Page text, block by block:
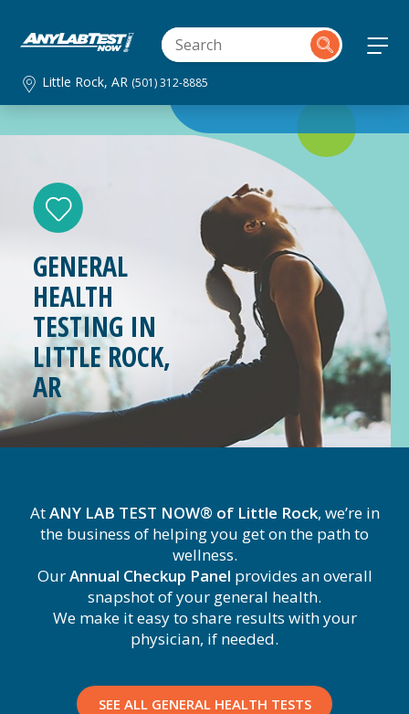
Little Rock, AR (501) 312-8885
GENERAL
HEALTH
TESTING IN
LITTLE ROCK,
AR
AtANY LAB TEST NOW® of Little Rock, we’re in
the business of helping you get on the path to
wellness.
OurAnnual Checkup Panel provides an overall
snapshot of your general health.
We make it easy to share results with your
physician, if needed.
SEE ALL GENERAL HEALTH TESTS